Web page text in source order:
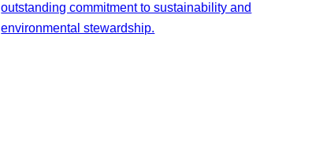
outstanding commitment to sustainability and
environmental stewardship.